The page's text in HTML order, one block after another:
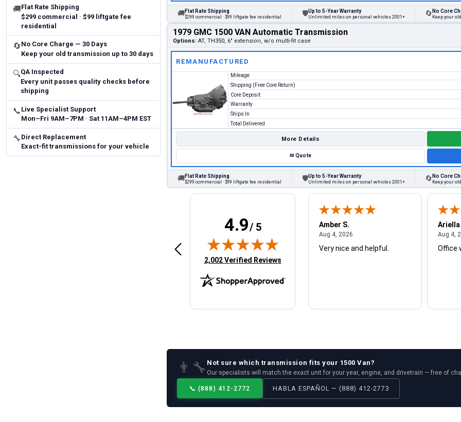
🚚Flat Rate Shipping
$299 commercial · $99 liftgate fee
residential
🔄 No Core Charge — 30 Days
Keep your old transmission up to 30 days
🔍QA Inspected
Every unit passes quality checks before
shipping
📞 Live Specialist Support
Mon–Fri 9AM–7PM · Sat 11AM–4PM EST
🔧 Direct Replacement
Exact-fit transmissions for your vehicle
🚚Flat Rate Shipping
$299 commercial · $99 liftgate fee residential 🛡Up to 5-Year Warranty
Unlimited miles on personal vehicles 2001+ 🔄 No Core
Keep your
1979 GMC 1500 VAN Automatic Transmission
Options: AT, TH350, 6" extension, w/o multi-fit case
REMANUFACTURED
Mileage
Shipping (Free Core Return)
Core Deposit
Warranty
Ships In
Total Delivered
More Details
✉Quote
🚚Flat Rate Shipping
$299 commercial · $99 liftgate fee residential 🛡Up to 5-Year Warranty
Unlimited miles on personal vehicles 2001+ 🔄 No Core
Keep your
4.9/ 5
(opens in new tab)
2,002 Verified Reviews
Jeffery W.
quick
Amber S.
Aug 4, 2026August 4, 2026
Very nice and helpful.
Ariella
Aug 4,
Office
👨‍🔧 Not sure which transmission fits your 1500 Van?
Our specialists will match the exact unit for your year, engine, and drivetrain — free of
📞 (888) 412-2772 HABLA ESPAÑOL — (888) 412-2773